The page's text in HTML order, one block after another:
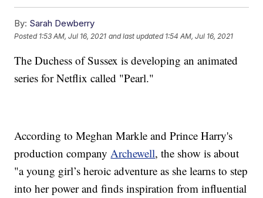
By: Sarah Dewberry
Posted 1:53 AM, Jul 16, 2021 and last updated 1:54 AM, Jul 16, 2021
The Duchess of Sussex is developing an animated
series for Netflix called "Pearl."
According to Meghan Markle and Prince Harry's
production companyArchewell, the show is about
"a young girl’s heroic adventure as she learns to step
into her power and finds inspiration from influential